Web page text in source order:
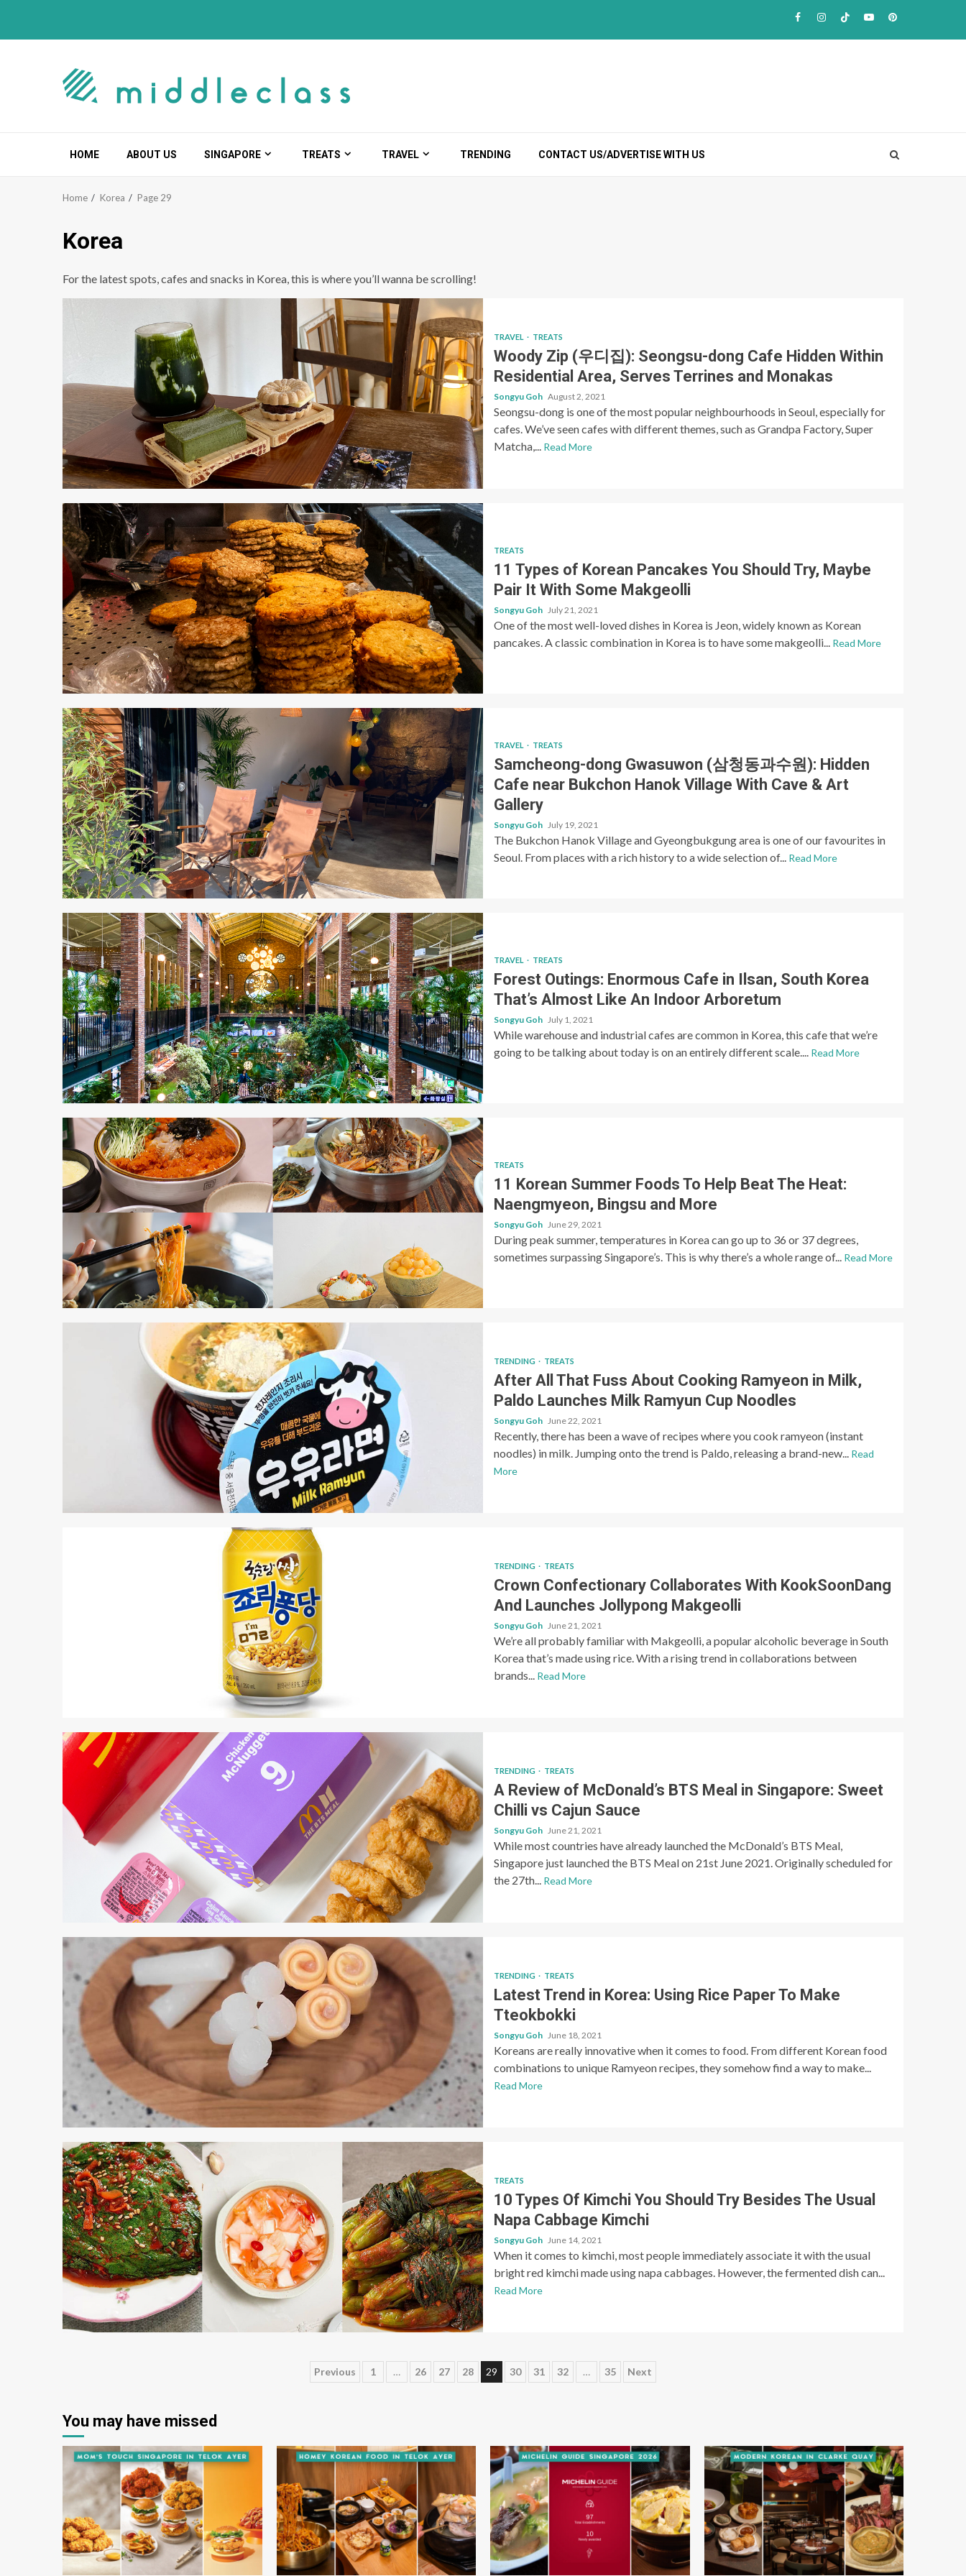
content
Facebook
Instagram
TikTokYoutubePinterest
HOME ABOUT US SINGAPORE TREATS TRAVEL TRENDING CONTACT US/ADVERTISE WITH US
Home Korea Page 29
Korea
For the latest spots, cafes and snacks in Korea, this is where you’ll wanna be scrolling!
TRAVEL TREATS
Woody Zip (우디집): Seongsu-dong Cafe Hidden Within
Residential Area, Serves Terrines and Monakas
Songyu Goh August 2, 2021
Seongsu-dong is one of the most popular neighbourhoods in Seoul, especially for
cafes. We’ve seen cafes with different themes, such as Grandpa Factory, Super
Matcha,... Read More
TREATS
11 Types of Korean Pancakes You Should Try, Maybe
Pair It With Some Makgeolli
Songyu Goh July 21, 2021
One of the most well-loved dishes in Korea is Jeon, widely known as Korean
pancakes. A classic combination in Korea is to have some makgeolli... Read More
TRAVEL TREATS
Samcheong-dong Gwasuwon (삼청동과수원): Hidden
Cafe near Bukchon Hanok Village With Cave & Art
Gallery
Songyu Goh July 19, 2021
The Bukchon Hanok Village and Gyeongbukgung area is one of our favourites in
Seoul. From places with a rich history to a wide selection of... Read More
TRAVEL TREATS
Forest Outings: Enormous Cafe in Ilsan, South Korea
That’s Almost Like An Indoor Arboretum
Songyu Goh July 1, 2021
While warehouse and industrial cafes are common in Korea, this cafe that we’re
going to be talking about today is on an entirely different scale.... Read More
TREATS
11 Korean Summer Foods To Help Beat The Heat:
Naengmyeon, Bingsu and More
Songyu Goh June 29, 2021
During peak summer, temperatures in Korea can go up to 36 or 37 degrees,
sometimes surpassing Singapore’s. This is why there’s a whole range of... Read More
TRENDING TREATS
After All That Fuss About Cooking Ramyeon in Milk,
Paldo Launches Milk Ramyun Cup Noodles
Songyu Goh June 22, 2021
Recently, there has been a wave of recipes where you cook ramyeon (instant
noodles) in milk. Jumping onto the trend is Paldo, releasing a brand-new... Read
More
TRENDING TREATS
Crown Confectionary Collaborates With KookSoonDang
And Launches Jollypong Makgeolli
Songyu Goh June 21, 2021
We’re all probably familiar with Makgeolli, a popular alcoholic beverage in South
Korea that’s made using rice. With a rising trend in collaborations between
brands... Read More
TRENDING TREATS
A Review of McDonald’s BTS Meal in Singapore: Sweet
Chilli vs Cajun Sauce
Songyu Goh June 21, 2021
While most countries have already launched the McDonald’s BTS Meal,
Singapore just launched the BTS Meal on 21st June 2021. Originally scheduled for
the 27th... Read More
TRENDING TREATS
Latest Trend in Korea: Using Rice Paper To Make
Tteokbokki
Songyu Goh June 18, 2021
Koreans are really innovative when it comes to food. From different Korean food
combinations to unique Ramyeon recipes, they somehow find a way to make...
Read More
TREATS
10 Types Of Kimchi You Should Try Besides The Usual
Napa Cabbage Kimchi
Songyu Goh June 14, 2021
When it comes to kimchi, most people immediately associate it with the usual
bright red kimchi made using napa cabbages. However, the fermented dish can...
Read More
Posts
Previous 1 … 26 27 28 29 30 31 32 … 35 Next
You may have missed